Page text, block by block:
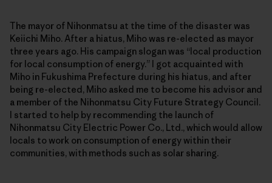
The mayor of Nihonmatsu at the time of the disaster was
Keiichi Miho. After a hiatus, Miho was re-elected as mayor
three years ago. His campaign slogan was “local production
for local consumption of energy.” I got acquainted with
Miho in Fukushima Prefecture during his hiatus, and after
being re-elected, Miho asked me to become his advisor and
a member of the Nihonmatsu City Future Strategy Council.
I started to help by recommending the launch of
Nihonmatsu City Electric Power Co., Ltd., which would allow
locals to work on consumption of energy within their
communities, with methods such as solar sharing.